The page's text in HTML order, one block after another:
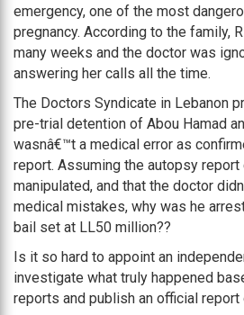
emergency, one of the most
pregnancy. According to the family,
many weeks and the doctor was
answering her calls all the time.
The Doctors Syndicate in Lebanon
pre-trial detention of Abou Hamad
wasnâ€™t a medical error as
report. Assuming the autopsy report
manipulated, and that the doctor
medical mistakes, why was he
bail set at LL50 million??
Is it so hard to appoint an
investigate what truly happened
reports and publish an official report